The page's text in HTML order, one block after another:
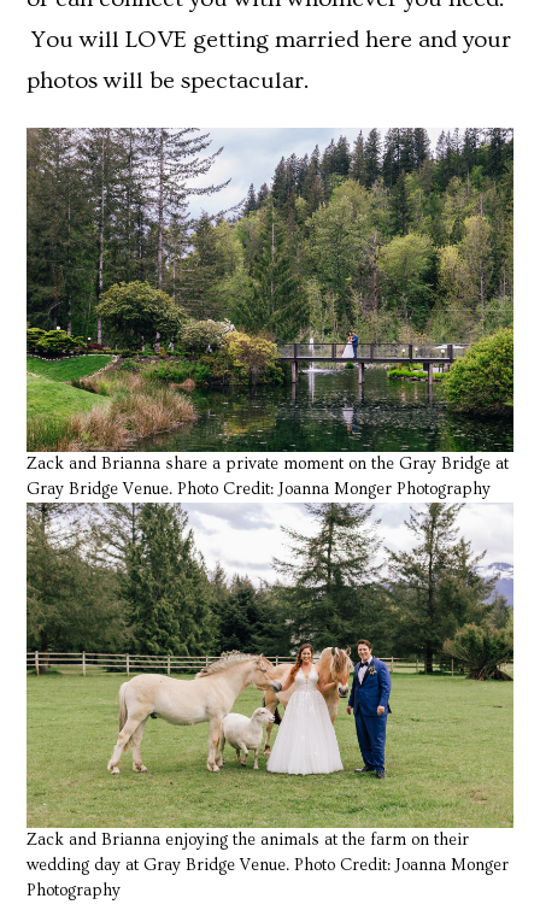
You will LOVE getting married here and your
photos will be spectacular.
Zack and Brianna share a private moment on the Gray Bridge at
Gray Bridge Venue. Photo Credit: Joanna Monger Photography
Zack and Brianna enjoying the animals at the farm on their
wedding day at Gray Bridge Venue. Photo Credit: Joanna Monger
Photography